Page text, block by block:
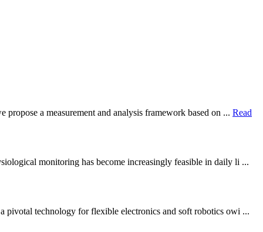
a measurement and analysis framework based on ... Read
monitoring has become increasingly feasible in daily li ...
pivotal technology for flexible electronics and soft robotics owi ...